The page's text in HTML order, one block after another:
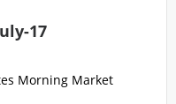
17
Morning Market